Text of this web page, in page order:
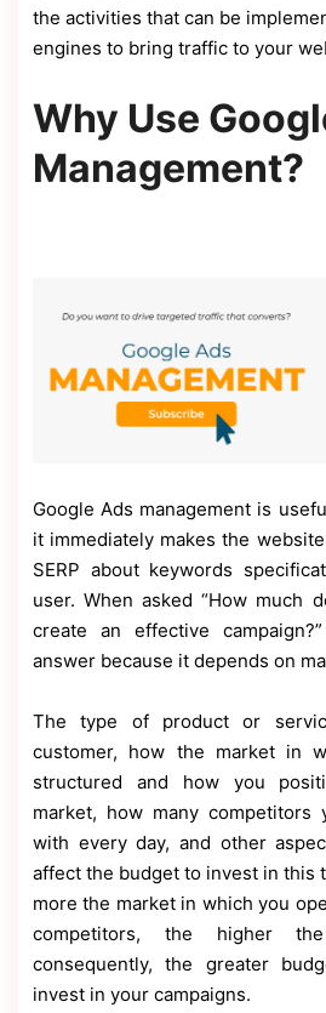
the activities that can be
engines to bring traffic to your
Why Use
Management?
Google Ads management is
it immediately makes the
SERP about keywords
user. When asked “How much
create an effective
answer because it depends on
The type of product or
customer, how the market in
structured and how you
market, how many competitors
with every day, and other
affect the budget to invest in this
more the market in which you
competitors, the higher
consequently, the greater
invest in your campaigns.